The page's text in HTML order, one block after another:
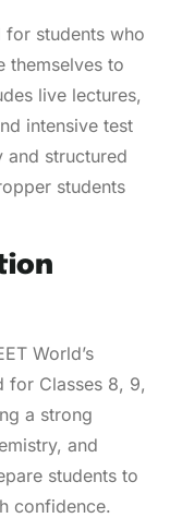
for students who
themselves to
live lectures,
intensive test
and structured
students
World’s
for Classes 8, 9,
a strong
and
students to
confidence.